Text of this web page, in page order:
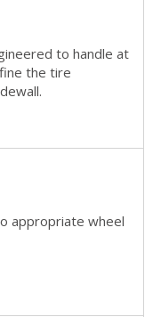
to handle at
the tire
appropriate wheel